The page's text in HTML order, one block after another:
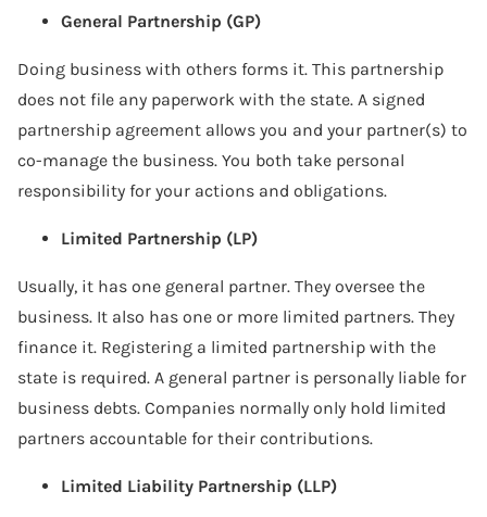
General Partnership (GP)
Doing business with others forms it. This partnership
does not file any paperwork with the state. A signed
partnership agreement allows you and your partner(s) to
co-manage the business. You both take personal
responsibility for your actions and obligations.
Limited Partnership (LP)
Usually, it has one general partner. They oversee the
business. It also has one or more limited partners. They
finance it. Registering a limited partnership with the
state is required. A general partner is personally liable for
business debts. Companies normally only hold limited
partners accountable for their contributions.
Limited Liability Partnership (LLP)